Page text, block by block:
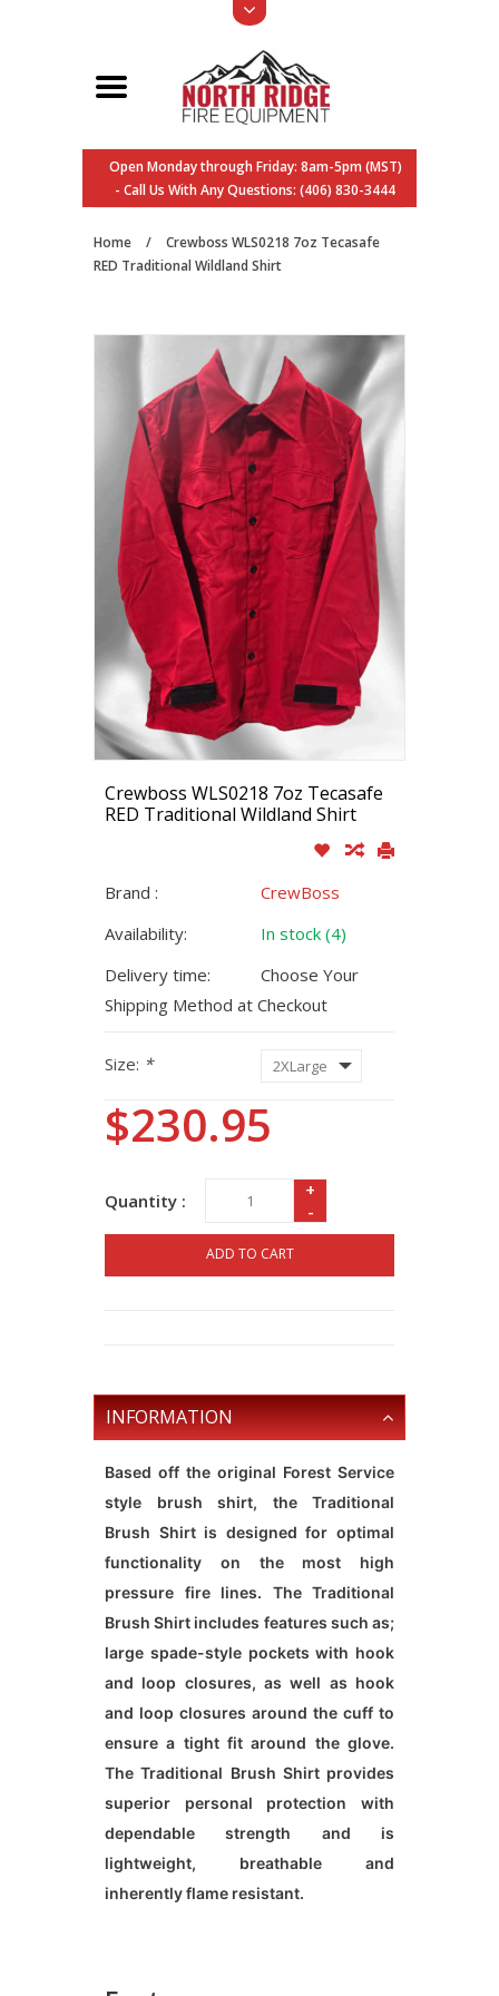
Open Monday through Friday: 8am-5pm (MST)
- Call Us With Any Questions: (406) 830-3444
Home /
Crewboss WLS0218 7oz Tecasafe
RED Traditional Wildland Shirt
Crewboss WLS0218 7oz Tecasafe
RED Traditional Wildland Shirt
Brand :
CrewBoss
Availability:
In stock (4)
Delivery time:
Choose Your
Shipping Method at Checkout
Size: *
$230.95
Quantity :
+
-
ADD TO CART
INFORMATION
Based off the original Forest Service
style brush shirt, the Traditional
Brush Shirt is designed for optimal
functionality on the most high
pressure fire lines. The Traditional
Brush Shirt includes features such as;
large spade-style pockets with hook
and loop closures, as well as hook
and loop closures around the cuff to
ensure a tight fit around the glove.
The Traditional Brush Shirt provides
superior personal protection with
dependable strength and is
lightweight, breathable and
inherently flame resistant.